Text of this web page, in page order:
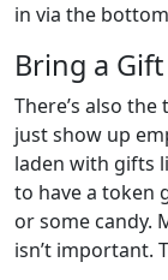
in via the
Bring a Gift
There’s also
just show up
laden with gifts
to have a token
or some candy.
isn’t important.